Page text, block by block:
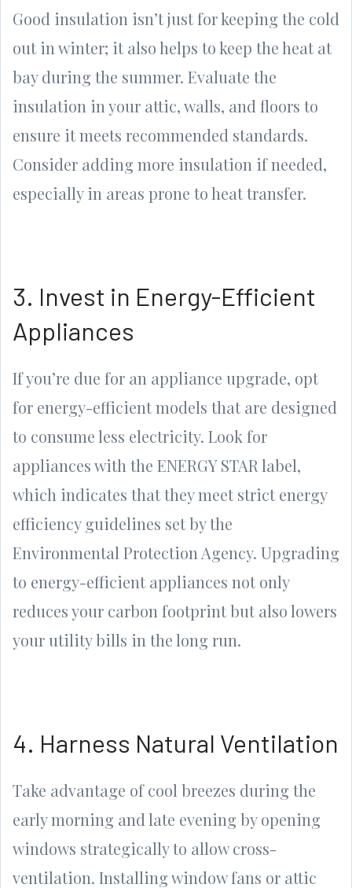
Good insulation isn’t just for keeping the cold
out in winter; it also helps to keep the heat at
bay during the summer. Evaluate the
insulation in your attic, walls, and floors to
ensure it meets recommended standards.
Consider adding more insulation if needed,
especially in areas prone to heat transfer.
3. Invest in Energy-Efficient
Appliances
If you’re due for an appliance upgrade, opt
for energy-efficient models that are designed
to consume less electricity. Look for
appliances with the ENERGY STAR label,
which indicates that they meet strict energy
efficiency guidelines set by the
Environmental Protection Agency. Upgrading
to energy-efficient appliances not only
reduces your carbon footprint but also lowers
your utility bills in the long run.
4. Harness Natural Ventilation
Take advantage of cool breezes during the
early morning and late evening by opening
windows strategically to allow cross-
ventilation. Installing window fans or attic